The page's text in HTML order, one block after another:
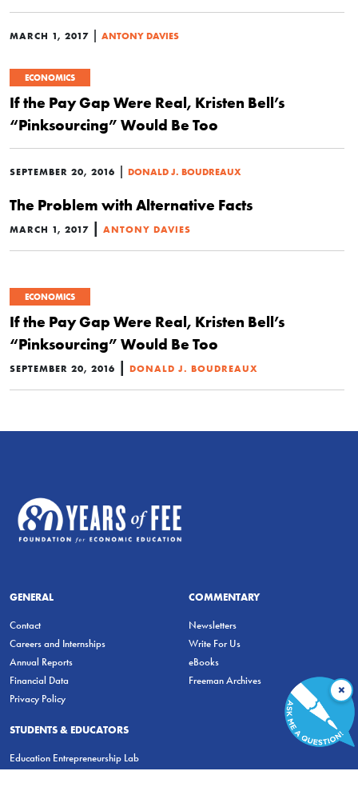
MARCH 1, 2017 | ANTONY DAVIES
ECONOMICS
If the Pay Gap Were Real, Kristen Bell’s
“Pinksourcing” Would Be Too
SEPTEMBER 20, 2016 | DONALD J. BOUDREAUX
The Problem with Alternative Facts
MARCH 1, 2017 | ANTONY DAVIES
ECONOMICS
If the Pay Gap Were Real, Kristen Bell’s
“Pinksourcing” Would Be Too
SEPTEMBER 20, 2016 | DONALD J. BOUDREAUX
GENERAL
Contact
Careers and Internships
Annual Reports
Financial Data
Privacy Policy
COMMENTARY
Newsletters
Write For Us
eBooks
Freeman Archives
STUDENTS & EDUCATORS
Education Entrepreneurship Lab
×